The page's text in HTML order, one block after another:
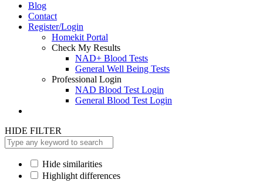
Blog
Contact
Register/Login
Homekit Portal
Check My Results
NAD+ Blood Tests
General Well Being Tests
Professional Login
NAD Blood Test Login
General Blood Test Login
HIDE FILTER
Hide similarities
Highlight differences